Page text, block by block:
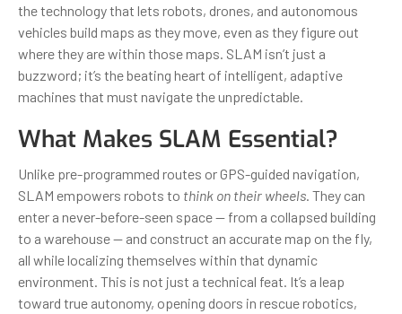
the technology that lets robots, drones, and autonomous
vehicles build maps as they move, even as they figure out
where they are within those maps. SLAM isn’t just a
buzzword; it’s the beating heart of intelligent, adaptive
machines that must navigate the unpredictable.
What Makes SLAM Essential?
Unlike pre-programmed routes or GPS-guided navigation,
SLAM empowers robots to think on their wheels. They can
enter a never-before-seen space — from a collapsed building
to a warehouse — and construct an accurate map on the fly,
all while localizing themselves within that dynamic
environment. This is not just a technical feat. It’s a leap
toward true autonomy, opening doors in rescue robotics,